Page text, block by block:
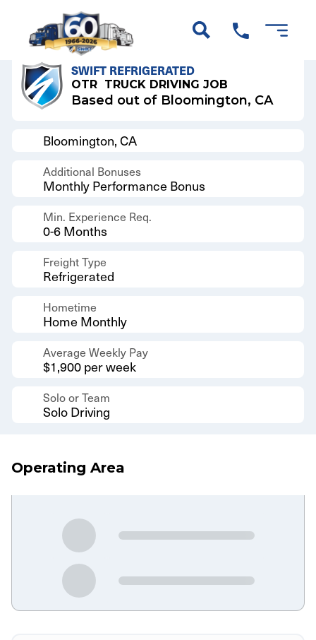
Back to Results
SWIFT REFRIGERATED
OTR TRUCK DRIVING JOB
Based out of Bloomington, CA
Bloomington, CA
Additional Bonuses
Monthly Performance Bonus
Min. Experience Req.
0-6 Months
Freight Type
Refrigerated
Hometime
Home Monthly
Average Weekly Pay
$1,900 per week
Solo or Team
Solo Driving
Operating Area